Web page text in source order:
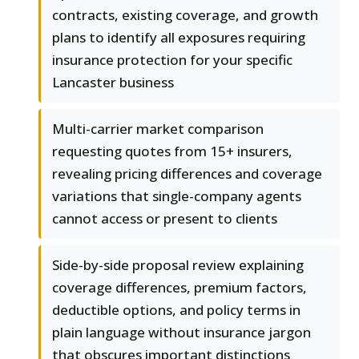
contracts, existing coverage, and growth
plans to identify all exposures requiring
insurance protection for your specific
Lancaster business
Multi-carrier market comparison
requesting quotes from 15+ insurers,
revealing pricing differences and coverage
variations that single-company agents
cannot access or present to clients
Side-by-side proposal review explaining
coverage differences, premium factors,
deductible options, and policy terms in
plain language without insurance jargon
that obscures important distinctions